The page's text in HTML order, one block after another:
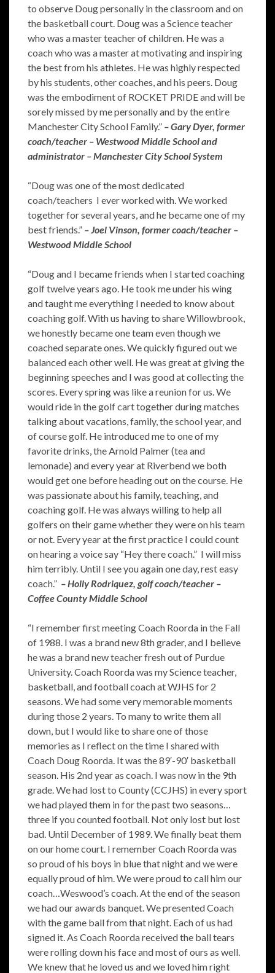
to observe Doug personally in the classroom and on
the basketball court. Doug was a Science teacher
who was a master teacher of children. He was a
coach who was a master at motivating and inspiring
the best from his athletes. He was highly respected
by his students, other coaches, and his peers. Doug
was the embodiment of ROCKET PRIDE and will be
sorely missed by me personally and by the entire
Manchester City School Family.” – Gary Dyer, former
coach/teacher – Westwood Middle School and
administrator – Manchester City School System
“Doug was one of the most dedicated
coach/teachers I ever worked with. We worked
together for several years, and he became one of my
best friends.” – Joel Vinson, former coach/teacher –
Westwood Middle School
“Doug and I became friends when I started coaching
golf twelve years ago. He took me under his wing
and taught me everything I needed to know about
coaching golf. With us having to share Willowbrook,
we honestly became one team even though we
coached separate ones. We quickly figured out we
balanced each other well. He was great at giving the
beginning speeches and I was good at collecting the
scores. Every spring was like a reunion for us. We
would ride in the golf cart together during matches
talking about vacations, family, the school year, and
of course golf. He introduced me to one of my
favorite drinks, the Arnold Palmer (tea and
lemonade) and every year at Riverbend we both
would get one before heading out on the course. He
was passionate about his family, teaching, and
coaching golf. He was always willing to help all
golfers on their game whether they were on his team
or not. Every year at the first practice I could count
on hearing a voice say “Hey there coach.” I will miss
him terribly. Until I see you again one day, rest easy
coach.” – Holly Rodriquez, golf coach/teacher –
Coffee County Middle School
“I remember first meeting Coach Roorda in the Fall
of 1988. I was a brand new 8th grader, and I believe
he was a brand new teacher fresh out of Purdue
University. Coach Roorda was my Science teacher,
basketball, and football coach at WJHS for 2
seasons. We had some very memorable moments
during those 2 years. To many to write them all
down, but I would like to share one of those
memories as I reflect on the time I shared with
Coach Doug Roorda. It was the 89′-90′ basketball
season. His 2nd year as coach. I was now in the 9th
grade. We had lost to County (CCJHS) in every sport
we had played them in for the past two seasons…
three if you counted football. Not only lost but lost
bad. Until December of 1989. We finally beat them
on our home court. I remember Coach Roorda was
so proud of his boys in blue that night and we were
equally proud of him. We were proud to call him our
coach…Weswood’s coach. At the end of the season
we had our awards banquet. We presented Coach
with the game ball from that night. Each of us had
signed it. As Coach Roorda received the ball tears
were rolling down his face and most of ours as well.
We knew that he loved us and we loved him right